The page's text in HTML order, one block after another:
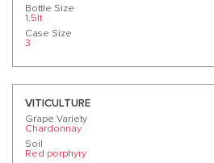
Bottle Size
1.5lt
Case Size
3
VITICULTURE
Grape Variety
Chardonnay
Soil
Red porphyry